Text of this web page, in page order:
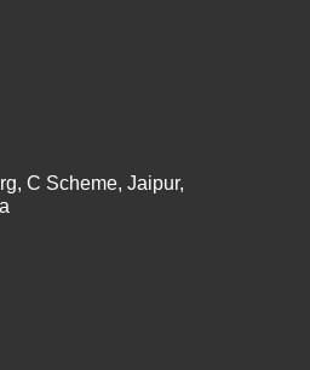
C Scheme, Jaipur,